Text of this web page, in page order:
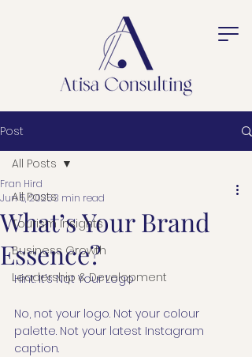
Post
All Posts
Tourism Insights
Business Growth
Leadership & Development
All Posts
What’s Your Brand
Essence?
Fran Hird
Jun 5, 20253 min read
Hint: It’s Not Your Logo
No, not your logo. Not your colour
palette. Not your latest Instagram
caption.